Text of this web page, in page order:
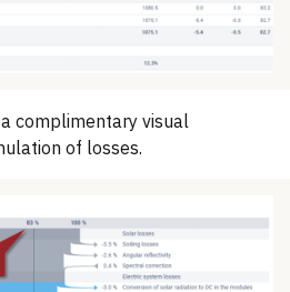
complimentary visual
of losses.